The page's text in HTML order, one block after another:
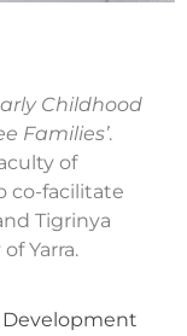
Childhood
Families’.
of
co-facilitate
Tigrinya
Yarra.